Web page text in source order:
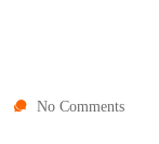
No Comments